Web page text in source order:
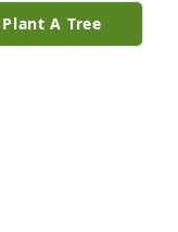
Plant A Tree